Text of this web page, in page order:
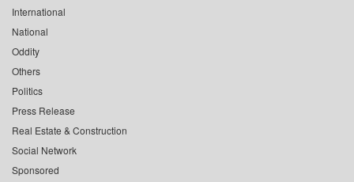
International
National
Oddity
Others
Politics
Press Release
Real Estate & Construction
Social Network
Sponsored